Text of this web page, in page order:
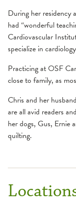
During her residency
had “wonderful
Cardiovascular
specialize in
Practicing at OSF
close to family, as
Chris and her
are all avid readers
her dogs, Gus, Ernie
quilting.